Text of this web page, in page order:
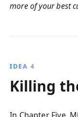
more of your best
IDEA 4
Killing